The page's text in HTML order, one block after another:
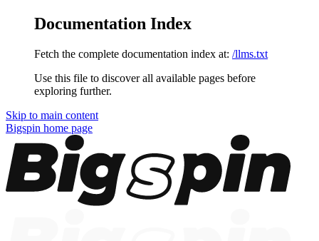
Documentation Index
Fetch the complete documentation index at: /llms.txt
Use this file to discover all available pages before
exploring further.
Skip to main content
Bigspin home page